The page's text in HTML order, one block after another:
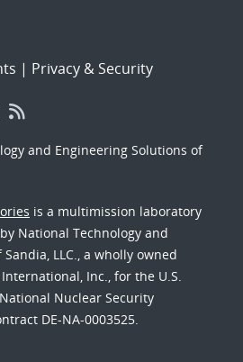
| Privacy & Security
and Engineering Solutions of
is a multimission laboratory
National Technology and
LLC., a wholly owned
Inc., for the U.S.
Nuclear Security
DE-NA-0003525.